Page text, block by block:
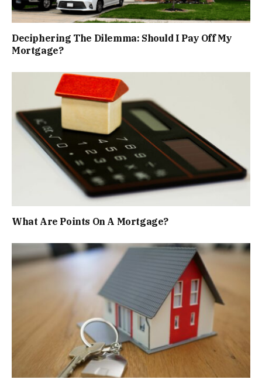
Deciphering The Dilemma: Should I Pay Off My
Mortgage?
What Are Points On A Mortgage?